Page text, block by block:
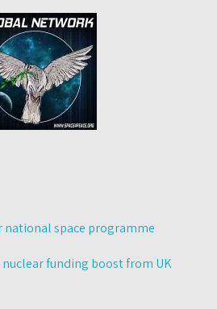
space programme
funding boost from UK